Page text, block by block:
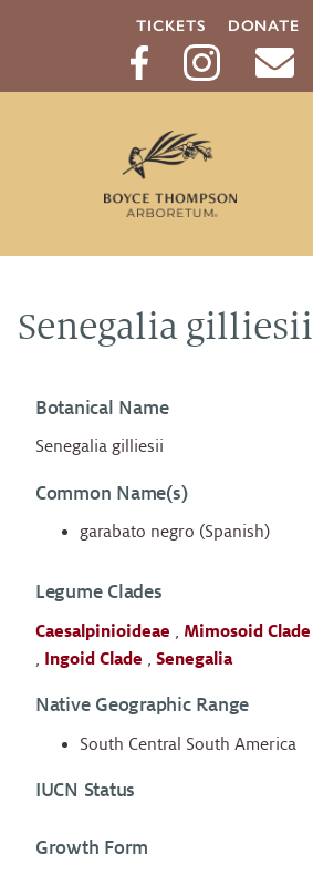
TICKETS DONATE
Senegalia gilliesii
Botanical Name
Senegalia gilliesii
Common Name(s)
garabato negro (Spanish)
Legume Clades
Caesalpinioideae Mimosoid Clade
Ingoid Clade Senegalia
Native Geographic Range
South Central South America
IUCN Status
Growth Form